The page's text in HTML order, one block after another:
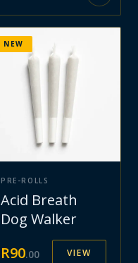
NEW
PRE-ROLLS
Acid Breath
Dog Walker
R90.00 VIEW